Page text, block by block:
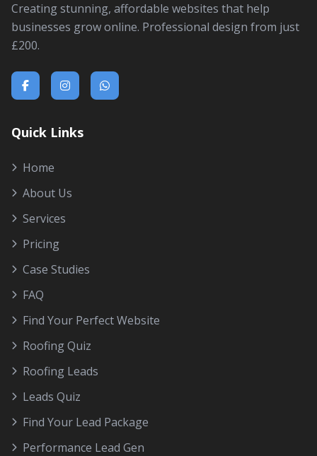
Creating stunning, affordable websites that help
businesses grow online. Professional design from just
£200.
Quick Links
Home
About Us
Services
Pricing
Case Studies
FAQ
Find Your Perfect Website
Roofing Quiz
Roofing Leads
Leads Quiz
Find Your Lead Package
Performance Lead Gen